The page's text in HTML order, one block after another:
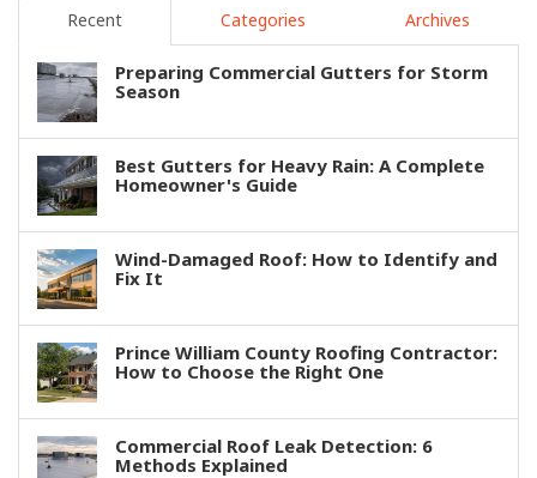
Recent Categories Archives
Preparing Commercial Gutters for Storm
Season
Best Gutters for Heavy Rain: A Complete
Homeowner's Guide
Wind-Damaged Roof: How to Identify and
Fix It
Prince William County Roofing Contractor:
How to Choose the Right One
Commercial Roof Leak Detection: 6
Methods Explained